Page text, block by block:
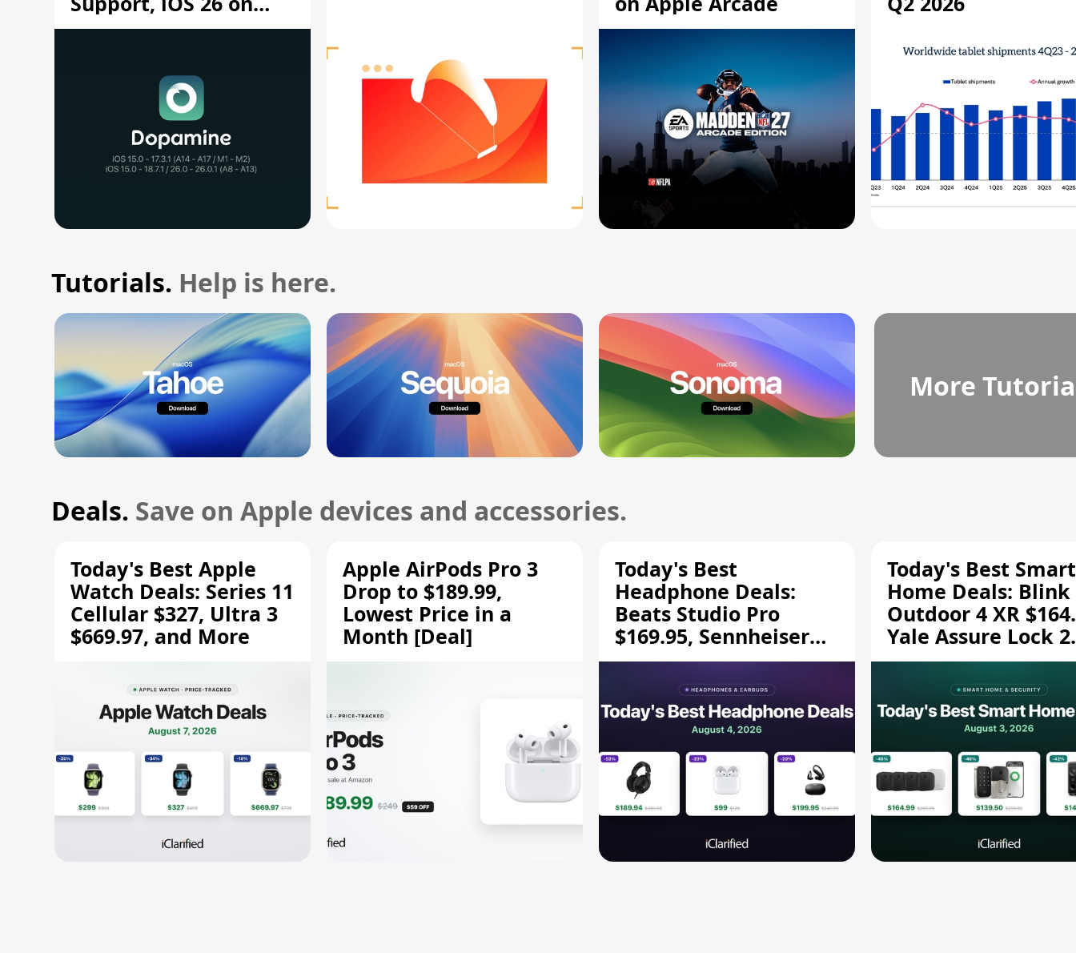
A12/A13
Tutorials. Help is here.
More
Deals. Save on Apple devices and accessories.
Today's Best Apple
Watch Deals: Series 11
Cellular $327, Ultra 3
$669.97, and More
Apple AirPods Pro 3
Drop to $189.99,
Lowest Price in a
Month [Deal]
Today's Best
Headphone Deals:
Beats Studio Pro
$169.95, Sennheiser
HD 620S $189.94, and
Today's Best Smart
Home Deals: Blink
Outdoor 4 XR
Yale Assure Lock 2
$139.50, and More